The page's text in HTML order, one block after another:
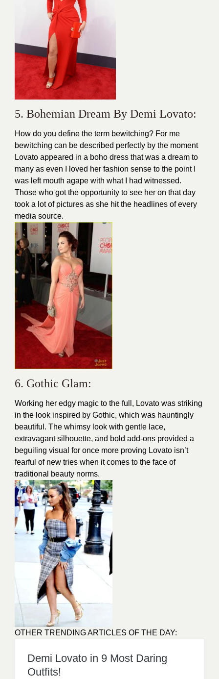
5. Bohemian Dream By Demi Lovato:
How do you define the term bewitching? For me
bewitching can be described perfectly by the moment
Lovato appeared in a boho dress that was a dream to
many as even I loved her fashion sense to the point I
was left mouth agape with what I had witnessed.
Those who got the opportunity to see her on that day
took a lot of pictures as she hit the headlines of every
media source.
6. Gothic Glam:
Working her edgy magic to the full, Lovato was striking
in the look inspired by Gothic, which was hauntingly
beautiful. The whimsy look with gentle lace,
extravagant silhouette, and bold add-ons provided a
beguiling visual for once more proving Lovato isn’t
fearful of new tries when it comes to the face of
traditional beauty norms.
OTHER TRENDING ARTICLES OF THE DAY:
Demi Lovato in 9 Most Daring
Outfits!